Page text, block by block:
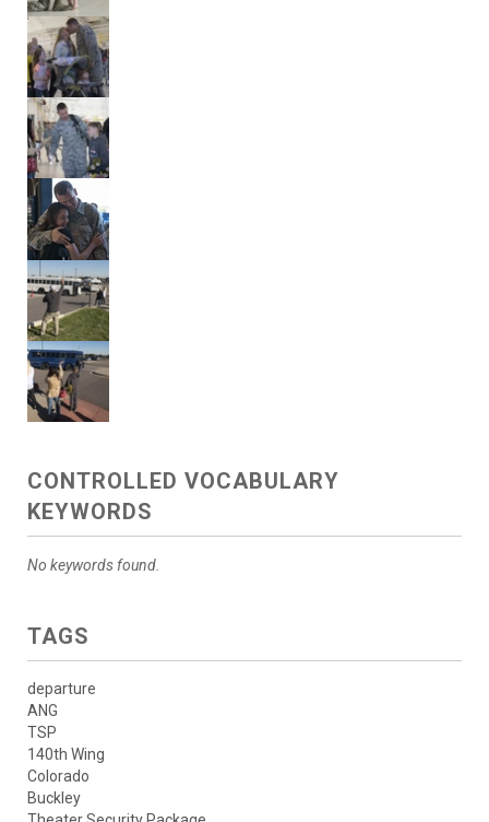
CONTROLLED VOCABULARY
KEYWORDS
No keywords found.
TAGS
departure
ANG
TSP
140th Wing
Colorado
Buckley